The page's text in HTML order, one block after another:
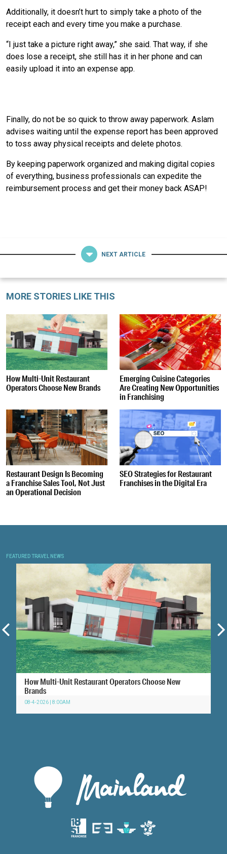
Additionally, it doesn’t hurt to simply take a photo of the
receipt each and every time you make a purchase.
“I just take a picture right away,” she said. That way, if she
does lose a receipt, she still has it in her phone and can
easily upload it into an expense app.
Finally, do not be so quick to throw away paperwork. Aslam
advises waiting until the expense report has been approved
to toss away physical receipts and delete photos.
By keeping paperwork organized and making digital copies
of everything, business professionals can expedite the
reimbursement process and get their money back ASAP!
NEXT ARTICLE
MORE STORIES LIKE THIS
How Multi-Unit Restaurant
Operators Choose New Brands
Emerging Cuisine Categories
Are Creating New Opportunities
in Franchising
Restaurant Design Is Becoming
a Franchise Sales Tool, Not Just
an Operational Decision
SEO Strategies for Restaurant
Franchises in the Digital Era
FEATURED TRAVEL NEWS
How Multi-Unit Restaurant Operators Choose New
Brands
08-4-2026 | 8:00AM